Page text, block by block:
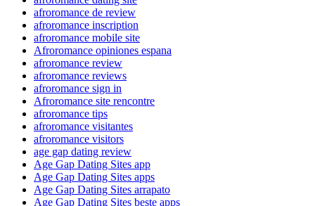
afroromance de review
afroromance inscription
afroromance mobile site
Afroromance opiniones espana
afroromance review
afroromance reviews
afroromance sign in
Afroromance site rencontre
afroromance tips
afroromance visitantes
afroromance visitors
age gap dating review
Age Gap Dating Sites app
Age Gap Dating Sites apps
Age Gap Dating Sites arrapato
Age Gap Dating Sites beste apps